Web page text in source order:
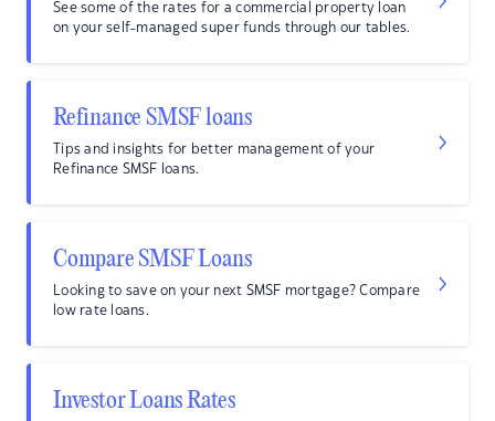
See some of the rates for a commercial property loan
on your self-managed super funds through our tables.
Refinance SMSF loans
Tips and insights for better management of your
Refinance SMSF loans.
Compare SMSF Loans
Looking to save on your next SMSF mortgage? Compare
low rate loans.
Investor Loans Rates